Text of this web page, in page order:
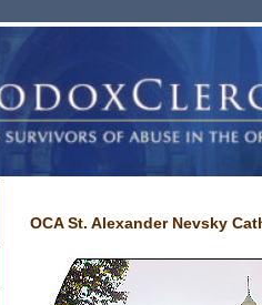
OCA St. Alexander Nevsky